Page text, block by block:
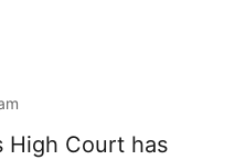
High Court has